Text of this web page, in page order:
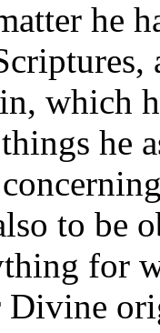
he
which
he
to be
for